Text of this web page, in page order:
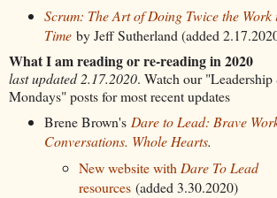
Scrum: The Art of Doing Twice the Work
Time by Jeff Sutherland (added
What I am reading or re-reading in 2020
last updated 2.17.2020. Watch our
Mondays" posts for most recent updates
Brene Brown's Dare to Lead: Brave
Conversations. Whole Hearts.
New website with Dare To Lead
resources (added 3.30.2020)